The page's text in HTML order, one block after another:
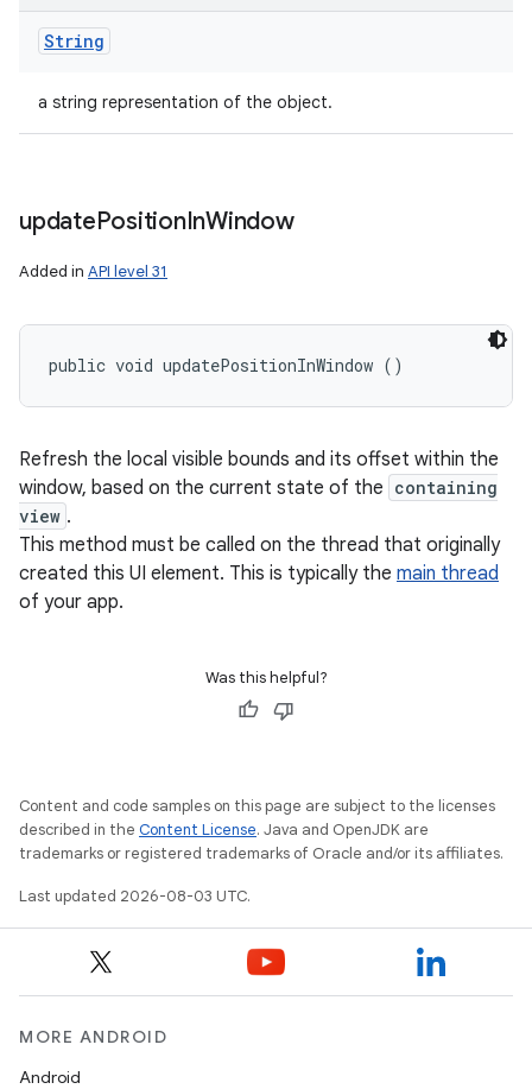
String
a string representation of the object.
updatePositionInWindow
Added in API level 31
public void updatePositionInWindow ()
Refresh the local visible bounds and its offset within the
window, based on the current state of the containing
view .
This method must be called on the thread that originally
created this UI element. This is typically the main thread
of your app.
Was this helpful?
Content and code samples on this page are subject to the licenses
described in the Content License. Java and OpenJDK are
trademarks or registered trademarks of Oracle and/or its affiliates.
Last updated 2026-08-03 UTC.
MORE ANDROID
Android